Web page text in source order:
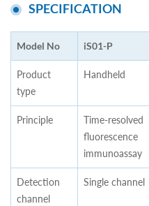
SPECIFICATION
Model No iS01-P
Product
type
Handheld
Principle
Time-resolved
fluorescence
immunoassay
Detection
channel
Single channel